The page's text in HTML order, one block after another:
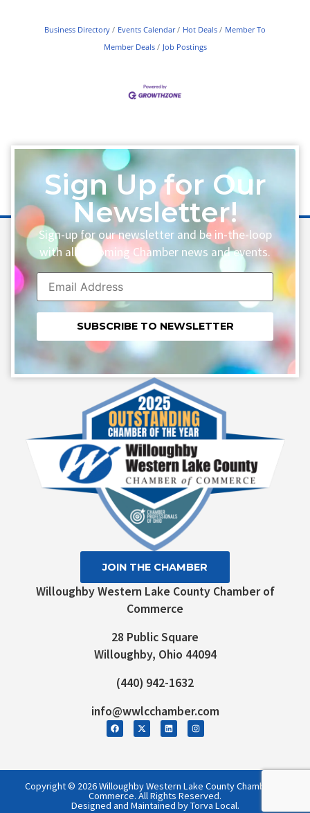
Business Directory Events Calendar Hot Deals
Member To
Member Deals
Job Postings
Sign Up for Our
Newsletter!
Sign-up for our newsletter and be in-the-loop
with all upcoming Chamber news and events.
Constant
Contact
Use.
Willoughby Western Lake County Chamber of
Commerce
28 Public Square
Willoughby, Ohio 44094
(440) 942-1632
info@wwlcchamber.com
JOIN THE CHAMBER
Copyright © 2026 Willoughby Western Lake County Chamber of
Commerce. All Rights Reserved.
Designed and Maintained by Torva Local.